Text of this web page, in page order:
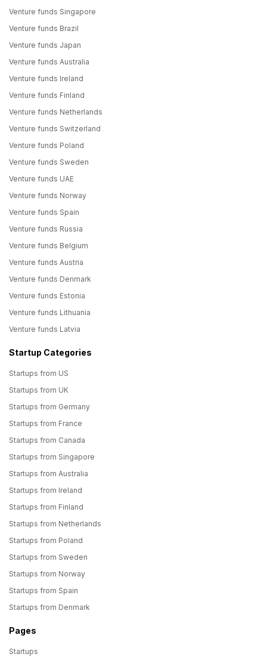
Venture funds Singapore
Venture funds Brazil
Venture funds Japan
Venture funds Australia
Venture funds Ireland
Venture funds Finland
Venture funds Netherlands
Venture funds Switzerland
Venture funds Poland
Venture funds Sweden
Venture funds UAE
Venture funds Norway
Venture funds Spain
Venture funds Russia
Venture funds Belgium
Venture funds Austria
Venture funds Denmark
Venture funds Estonia
Venture funds Lithuania
Venture funds Latvia
Startup Categories
Startups from US
Startups from UK
Startups from Germany
Startups from France
Startups from Canada
Startups from Singapore
Startups from Australia
Startups from Ireland
Startups from Finland
Startups from Netherlands
Startups from Poland
Startups from Sweden
Startups from Norway
Startups from Spain
Startups from Denmark
Pages
Startups